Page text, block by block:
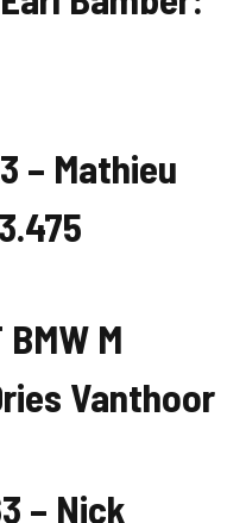
– Mathieu
M
Vanthoor
– Nick